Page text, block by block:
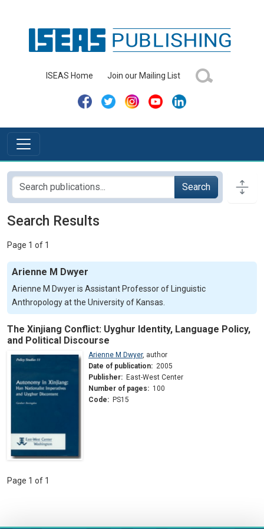
ISEAS Home Join our Mailing List
Search
Search Results
Page 1 of 1
Arienne M Dwyer
Arienne M Dwyer is Assistant Professor of Linguistic
Anthropology at the University of Kansas.
The Xinjiang Conflict: Uyghur Identity, Language Policy,
and Political Discourse
Arienne M Dwyer, author
Date of publication: 2005
Publisher: East-West Center
Number of pages: 100
Code: PS15
Page 1 of 1